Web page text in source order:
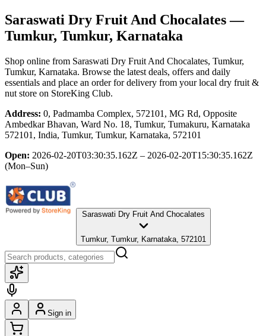
Saraswati Dry Fruit And Chocalates—
Tumkur, Tumkur, Karnataka
Shop online from Saraswati Dry Fruit And Chocalates, Tumkur,
Tumkur, Karnataka. Browse the latest deals, offers and daily
essentials and place an order for delivery from your local dry fruit &
nut store on StoreKing Club.
Address: 0, Padmamba Complex, 572101, MG Rd, Opposite
Ambedkar Bhavan, Ward No. 18, Tumkur, Tumakuru, Karnataka
572101, India, Tumkur, Tumkur, Karnataka, 572101
Open: 2026-02-20T03:30:35.162Z – 2026-02-20T15:30:35.162Z
(Mon–Sun)
Saraswati Dry Fruit And Chocalates
Tumkur, Tumkur, Karnataka, 572101
Sign in